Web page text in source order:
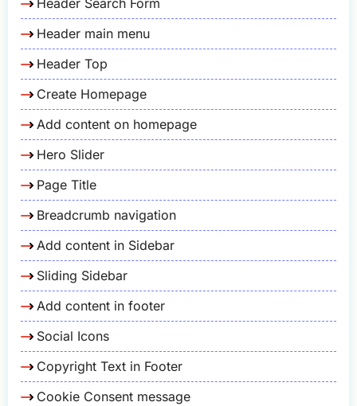
Header main menu
Header Top
Create Homepage
Add content on homepage
Hero Slider
Page Title
Breadcrumb navigation
Add content in Sidebar
Sliding Sidebar
Add content in footer
Social Icons
Copyright Text in Footer
Cookie Consent message